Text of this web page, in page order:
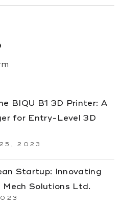
BIQU B1 3D Printer: A
for Entry-Level 3D
25, 2023
Startup: Innovating
Solutions Ltd.